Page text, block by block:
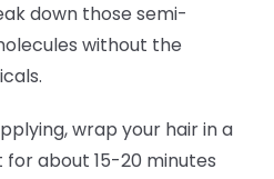
down those semi-
without the
wrap your hair in a
about 15-20 minutes